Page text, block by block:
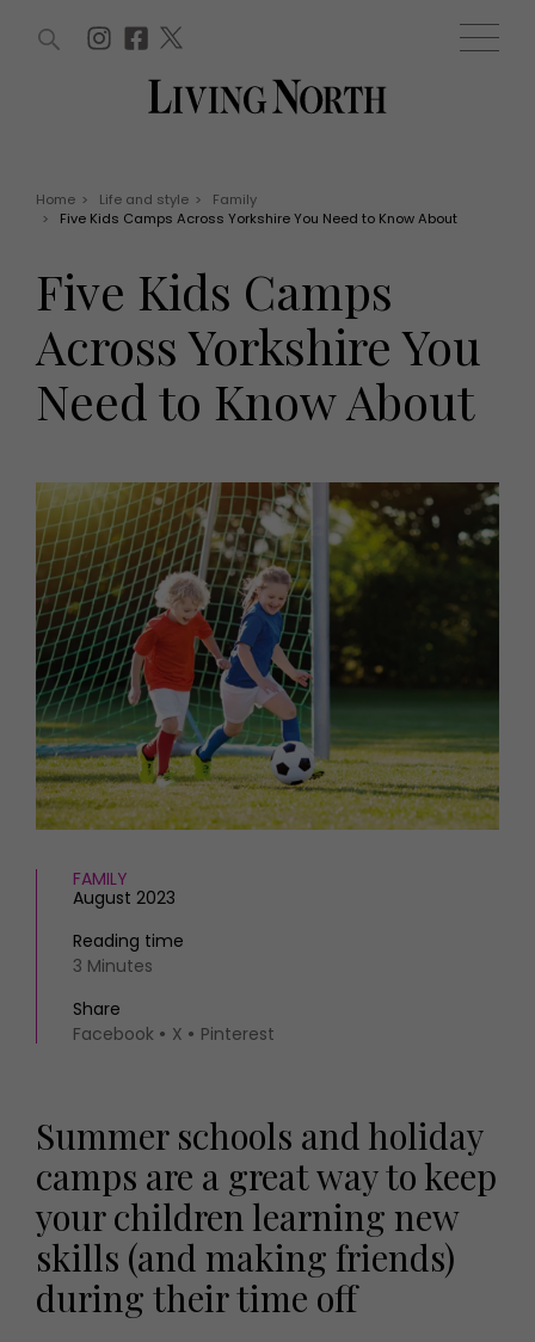
Offers
EVENTS
Tickets
Christmas
Awards
HOMES AND GARDENS
Property
Interiors
Gardens
FOOD AND DRINK
Recipes
Reviews
Eat and Drink
Health and beauty
Weddings
Family
People
Travel
What's on
Staying in
Places to go
MORE +
Magazine subscription
Newsletter
Previous issues
Work with us
Advertise with us
Contact
WIN AND OFFERS (0) EVENTS (0)
Home > Life and style >
Family
>
Five Kids Camps Across Yorkshire You Need to Know About
Five Kids Camps
Across Yorkshire You
Need to Know About
FAMILY
August 2023
Reading time
3 Minutes
Share
Facebook
X Pinterest
Summer schools and holiday
camps are a great way to keep
your children learning new
skills (and making friends)
during their time off